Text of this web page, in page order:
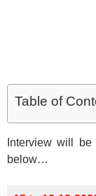
Table of
Interview will
below…